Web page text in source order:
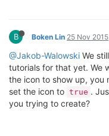
B Boken Lin 25 Nov
@Jakob-Walowski We
tutorials for that yet. We
the icon to show up, you
set the icon to true .
you trying to create?